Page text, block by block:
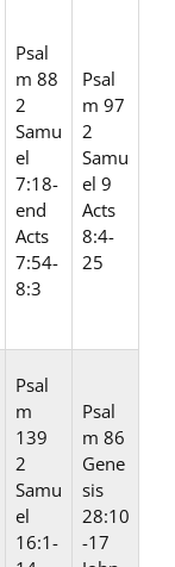
Psal
m 88
2
Samu
el
7:18-
end
Acts
7:54-
8:3
Psal
m 97
2
Samu
el 9
Acts
8:4-
25
Psal
m
139
2
Samu
el
16:1-
Psal
m 86
Gene
sis
28:10
-17